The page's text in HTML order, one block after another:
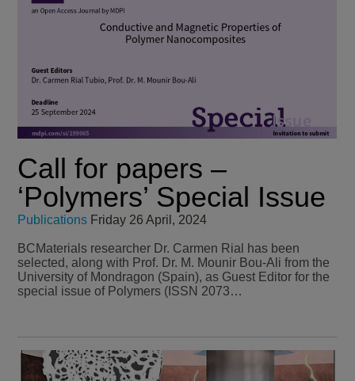
Call for papers –
‘Polymers’ Special Issue
Publications Friday 26 April, 2024
BCMaterials researcher Dr. Carmen Rial has been
selected, along with Prof. Dr. M. Mounir Bou-Ali from the
University of Mondragon (Spain), as Guest Editor for the
special issue of Polymers (ISSN 2073…